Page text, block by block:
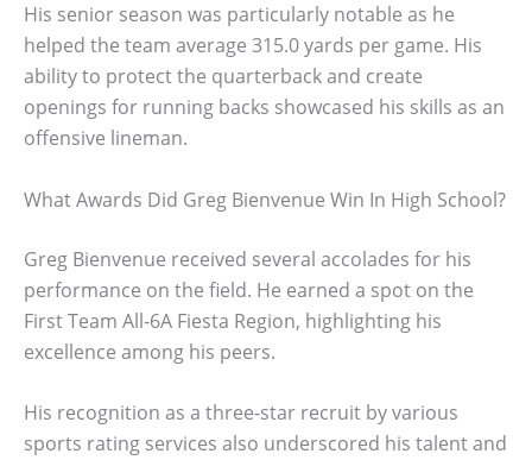
His senior season was particularly notable as he
helped the team average 315.0 yards per game. His
ability to protect the quarterback and create
openings for running backs showcased his skills as an
offensive lineman.
What Awards Did Greg Bienvenue Win In High School?
Greg Bienvenue received several accolades for his
performance on the field. He earned a spot on the
First Team All-6A Fiesta Region, highlighting his
excellence among his peers.
His recognition as a three-star recruit by various
sports rating services also underscored his talent and